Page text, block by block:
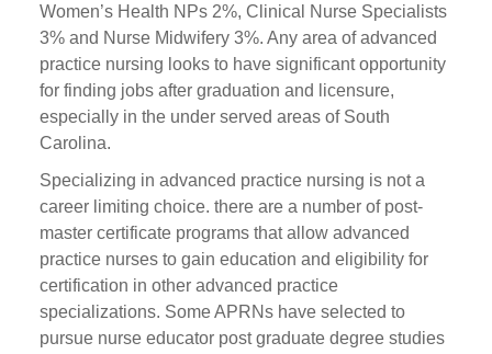
Women’s Health NPs 2%, Clinical Nurse Specialists
3% and Nurse Midwifery 3%. Any area of advanced
practice nursing looks to have significant opportunity
for finding jobs after graduation and licensure,
especially in the under served areas of South
Carolina.
Specializing in advanced practice nursing is not a
career limiting choice. there are a number of post-
master certificate programs that allow advanced
practice nurses to gain education and eligibility for
certification in other advanced practice
specializations. Some APRNs have selected to
pursue nurse educator post graduate degree studies